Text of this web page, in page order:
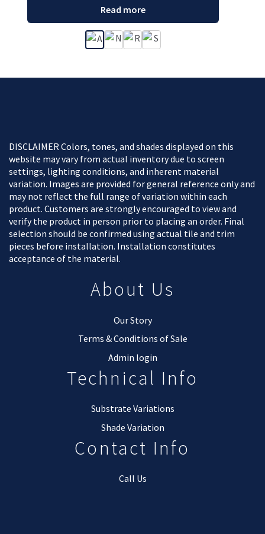
Read more
DISCLAIMER Colors, tones, and shades displayed on this
website may vary from actual inventory due to screen
settings, lighting conditions, and inherent material
variation. Images are provided for general reference only and
may not reflect the full range of variation within each
product. Customers are strongly encouraged to view and
verify the product in person prior to placing an order. Final
selection should be confirmed using actual tile and trim
pieces before installation. Installation constitutes
acceptance of the material.
About Us
Our Story
Terms & Conditions of Sale
Admin login
Technical Info
Substrate Variations
Shade Variation
Contact Info
Call Us